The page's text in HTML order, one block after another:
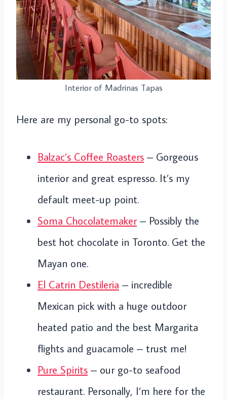
Interior of Madrinas Tapas
Here are my personal go-to spots:
Balzac’s Coffee Roasters – Gorgeous
interior and great espresso. It’s my
default meet-up point.
Soma Chocolatemaker – Possibly the
best hot chocolate in Toronto. Get the
Mayan one.
El Catrin Destileria – incredible
Mexican pick with a huge outdoor
heated patio and the best Margarita
flights and guacamole – trust me!
Pure Spirits – our go-to seafood
restaurant. Personally, I’m here for the